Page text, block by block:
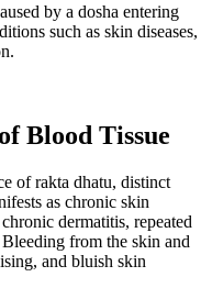
by a dosha entering
such as skin diseases,
Blood Tissue
of rakta dhatu, distinct
as chronic skin
dermatitis, repeated
from the skin and
and bluish skin